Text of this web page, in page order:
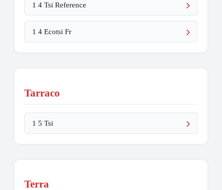
1 4 Tsi Reference
1 4 Ecotsi Fr
Tarraco
1 5 Tsi
Terra